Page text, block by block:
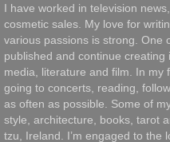
I have worked in television
cosmetic sales. My love for
various passions is strong. One
published and continue
media, literature and film. In my
going to concerts, reading,
as often as possible. Some of
style, architecture, books, tarot
tzu, Ireland. I’m engaged to the